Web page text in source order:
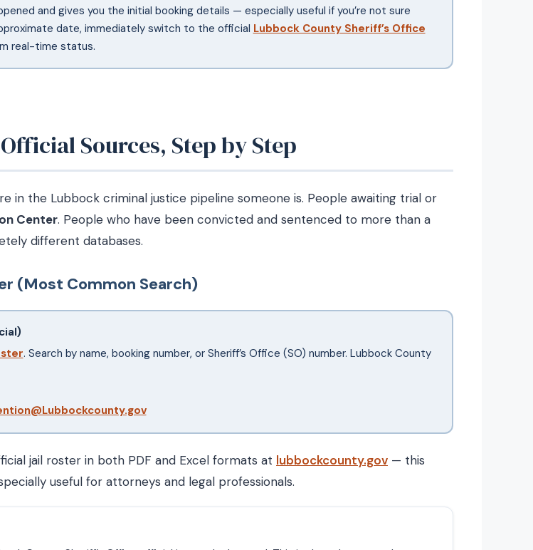
and gives you the initial booking details — especially useful if you’re not sure
date, immediately switch to the official Lubbock County Sheriff’s Office
real-time status.
Sources, Step by Step
in the Lubbock criminal justice pipeline someone is. People awaiting trial or
Center. People who have been convicted and sentenced to more than a
different databases.
(Most Common Search)
. Search by name, booking number, or Sheriff’s Office (SO) number. Lubbock County
jail roster in both PDF and Excel formats at lubbockcounty.gov — this
useful for attorneys and legal professionals.